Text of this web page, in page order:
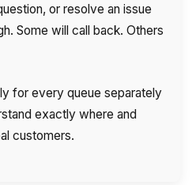
or resolve an issue
Some will call back. Others
for every queue separately
exactly where and
customers.